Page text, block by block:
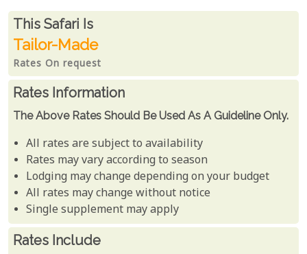
Rates From
This Safari is
Tailor-Made
Rates On request
Rates Information
The Above Rates Should Be Used As A Guideline Only.
All rates are subject to availability
Rates may vary according to season
Lodging may change depending on your budget
All rates may change without notice
Single supplement may apply
Rates Include